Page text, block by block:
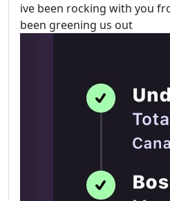
ive been rocking with you
been greening us out